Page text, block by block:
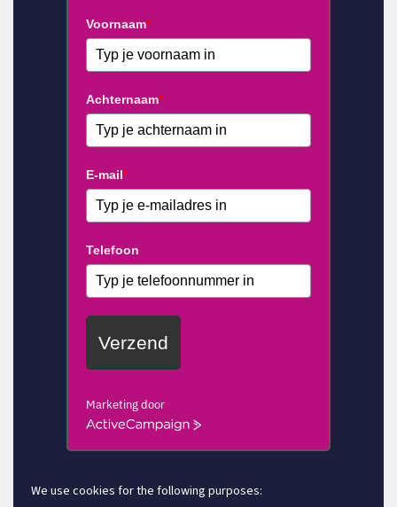
Voornaam*
Achternaam*
E-mail*
Telefoon
Verzend
Marketing door
ActiveCampaign
We use cookies for the following purposes: